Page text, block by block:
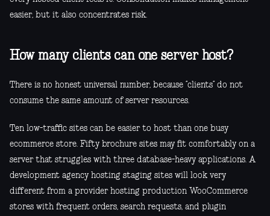
easier, but it also concentrates risk.
How many clients can one server host?
There is no honest universal number, because “clients” do not
consume the same amount of server resources.
Ten low-traffic sites can be easier to host than one busy
ecommerce store. Fifty brochure sites may fit comfortably on a
server that struggles with three database-heavy applications. A
development agency hosting staging sites will look very
different from a provider hosting production WooCommerce
stores with frequent orders, search requests, and plugin